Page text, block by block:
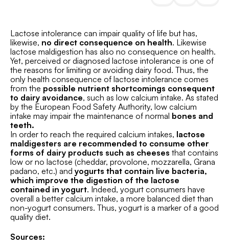
Lactose intolerance can impair quality of life but has,
likewise, no direct consequence on health. Likewise
lactose maldigestion has also no consequence on health.
Yet, perceived or diagnosed lactose intolerance is one of
the reasons for limiting or avoiding dairy food. Thus, the
only health consequence of lactose intolerance comes
from the possible nutrient shortcomings consequent
to dairy avoidance, such as low calcium intake. As stated
by the European Food Safety Authority, low calcium
intake may impair the maintenance of normal bones and
teeth.
In order to reach the required calcium intakes, lactose
maldigesters are recommended to consume other
forms of dairy products such as cheeses that contains
low or no lactose (cheddar, provolone, mozzarella, Grana
padano, etc.) and yogurts that contain live bacteria,
which improve the digestion of the lactose
contained in yogurt. Indeed, yogurt consumers have
overall a better calcium intake, a more balanced diet than
non-yogurt consumers. Thus, yogurt is a marker of a good
quality diet.
Sources: